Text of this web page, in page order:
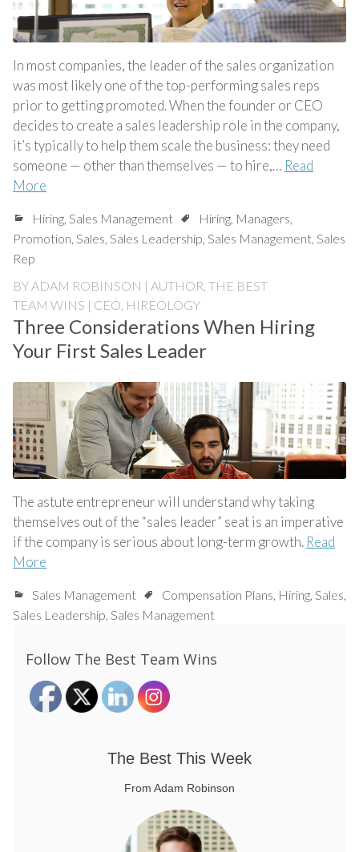
In most companies, the leader of the sales organization
was most likely one of the top-performing sales reps
prior to getting promoted. When the founder or CEO
decides to create a sales leadership role in the company,
it’s typically to help them scale the business: they need
someone — other than themselves — to hire,… Read
More
Hiring, Sales Management Hiring, Managers,
Promotion, Sales, Sales Leadership, Sales Management, Sales
Rep
BY ADAM ROBINSON | AUTHOR, THE BEST
TEAM WINS | CEO, HIREOLOGY
Three Considerations When Hiring
Your First Sales Leader
The astute entrepreneur will understand why taking
themselves out of the “sales leader” seat is an imperative
if the company is serious about long-term growth. Read
More
Sales Management Compensation Plans, Hiring, Sales,
Sales Leadership, Sales Management
Follow The Best Team Wins
The Best This Week
From Adam Robinson